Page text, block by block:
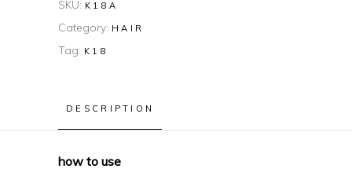
SKU: K18A
Category: HAIR
Tag: K18
DESCRIPTION
how to use